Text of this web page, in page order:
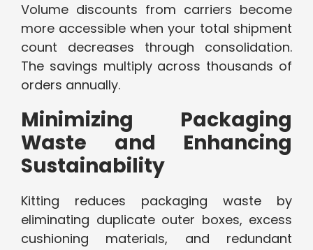
Volume discounts from carriers become
more accessible when your total shipment
count decreases through consolidation.
The savings multiply across thousands of
orders annually.
Minimizing Packaging
Waste and Enhancing
Sustainability
Kitting reduces packaging waste by
eliminating duplicate outer boxes, excess
cushioning materials, and redundant